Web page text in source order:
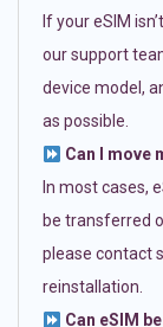
If your eSIM
our support
device model,
as possible.
Can I move
In most cases,
be transferred
please contact
reinstallation.
Can eSIM